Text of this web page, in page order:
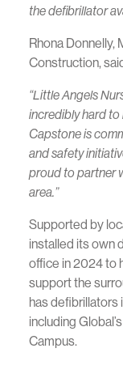
the defibrillator
Rhona Donnelly,
Construction,
“Little Angels
incredibly hard to
Capstone is
and safety
proud to partner
area.”
Supported by
installed its own
office in 2024 to
support the
has defibrillators
including
Campus.